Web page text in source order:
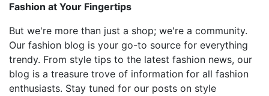
Fashion at Your Fingertips
But we're more than just a shop; we're a community.
Our fashion blog is your go-to source for everything
trendy. From style tips to the latest fashion news, our
blog is a treasure trove of information for all fashion
enthusiasts. Stay tuned for our posts on style